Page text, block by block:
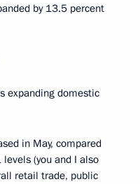
by 13.5 percent
expanding domestic
in May, compared
(you and I also
retail trade, public